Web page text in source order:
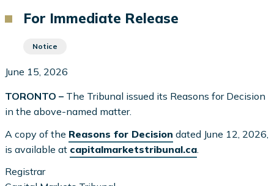
For Immediate Release
Notice
June 15, 2026
TORONTO – The Tribunal issued its Reasons for Decision
in the above-named matter.
A copy of the Reasons for Decision dated June 12, 2026,
is available at capitalmarketstribunal.ca
Registrar